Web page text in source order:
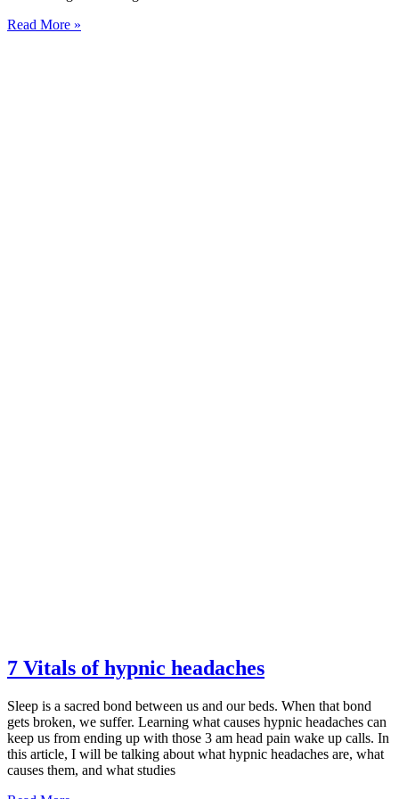
Read More »
7 Vitals of hypnic headaches
Sleep is a sacred bond between us and our beds. When that bond
gets broken, we suffer. Learning what causes hypnic headaches can
keep us from ending up with those 3 am head pain wake up calls. In
this article, I will be talking about what hypnic headaches are, what
causes them, and what studies